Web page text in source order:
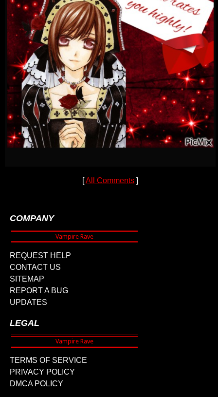
[All Comments ]
COMPANY
REQUEST HELP
CONTACT US
SITEMAP
REPORT A BUG
UPDATES
LEGAL
TERMS OF SERVICE
PRIVACY POLICY
DMCA POLICY